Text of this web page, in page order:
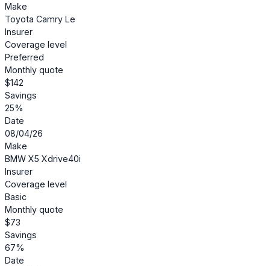
Make
Toyota Camry Le
Insurer
Coverage level
Preferred
Monthly quote
$142
Savings
25%
Date
08/04/26
Make
BMW X5 Xdrive40i
Insurer
Coverage level
Basic
Monthly quote
$73
Savings
67%
Date